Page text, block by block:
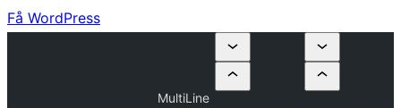
Få WordPress
MultiLine